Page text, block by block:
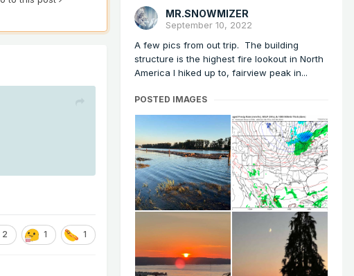
2 1 1
MR.SNOWMIZER
September 10, 2022
A few pics from out trip. The building
structure is the highest fire lookout in North
America I hiked up to, fairview peak in...
POSTED IMAGES